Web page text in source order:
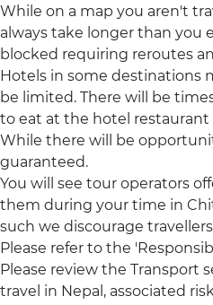
While on a map you aren't
always take longer than you
blocked requiring reroutes
Hotels in some destinations
be limited. There will be
to eat at the hotel
While there will be
guaranteed.
You will see tour operators
them during your time in
such we discourage
Please refer to the
Please review the Transport
travel in Nepal, associated